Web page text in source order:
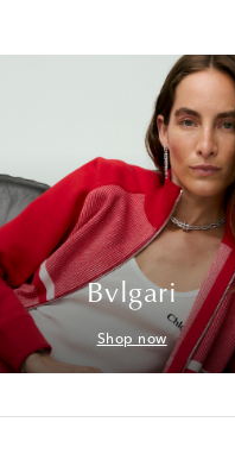
Bvlgari
Shop now